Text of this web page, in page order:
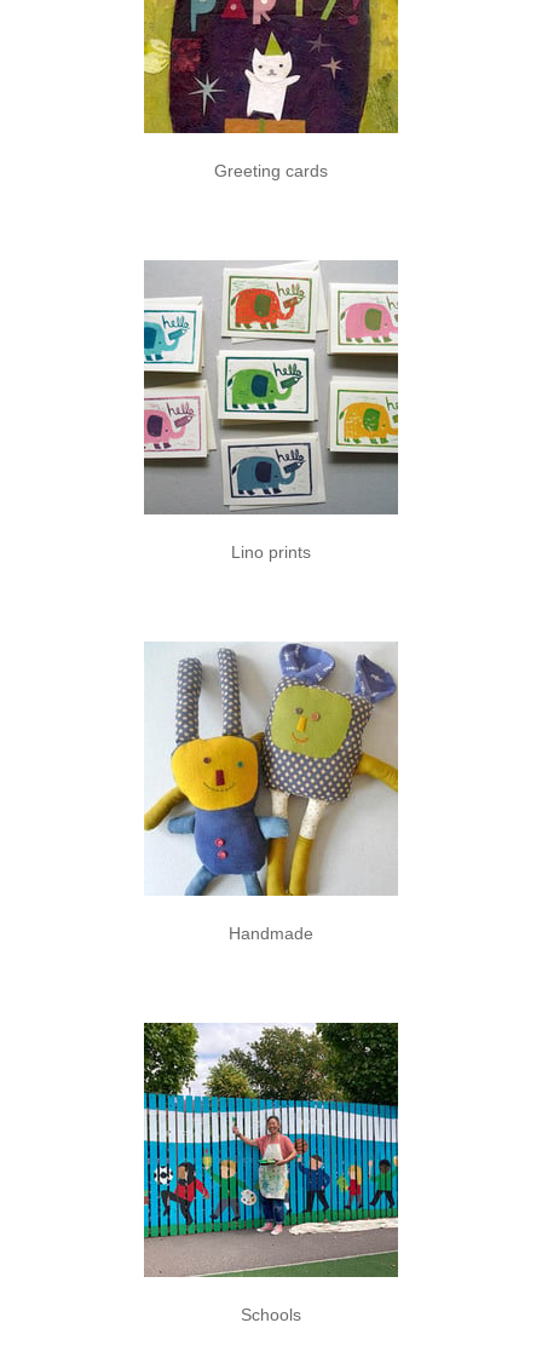
Greeting cards
Lino prints
Handmade
Schools